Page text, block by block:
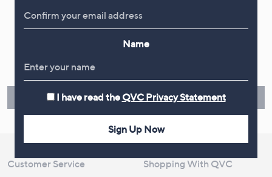
Make Returns Within 60 Days
Don't miss the 60-day returns window, it's our money back
guarantee. Our Returns Portal makes it easy.
Find Out More
Customer Service Shopping With QVC
Name
I have read the QVC Privacy Statement
Sign Up Now